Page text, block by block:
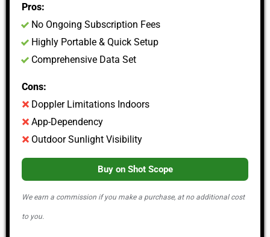
Pros:
No Ongoing Subscription Fees
Highly Portable & Quick Setup
Comprehensive Data Set
Cons:
Doppler Limitations Indoors
App-Dependency
Outdoor Sunlight Visibility
Buy on Shot Scope
We earn a commission if you make a purchase, at no additional cost
to you.